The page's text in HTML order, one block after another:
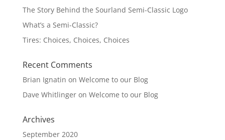
The Story Behind the Sourland Semi-Classic Logo
What’s a Semi-Classic?
Tires: Choices, Choices, Choices
Recent Comments
Brian Ignatin on Welcome to our Blog
Dave Whitlingeron Welcome to our Blog
Archives
September 2020